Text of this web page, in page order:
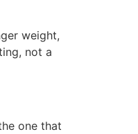
weight,
not a
one that